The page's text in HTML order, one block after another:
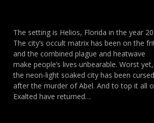
The setting is Helios, Florida in the year
The city’s occult matrix has been on the
and the combined plague and heatwave
make people’s lives unbearable. Worst yet,
the neon-light soaked city has been cursed
after the murder of Abel. And to top it all
Exalted have returned…